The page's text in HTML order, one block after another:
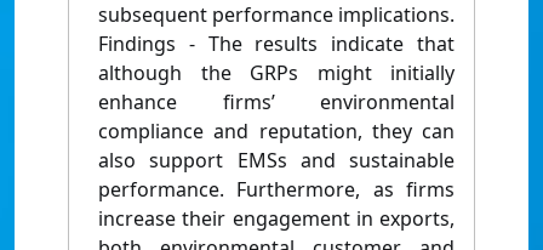
subsequent performance implications.
Findings - The results indicate that
although the GRPs might initially
enhance firms’ environmental
compliance and reputation, they can
also support EMSs and sustainable
performance. Furthermore, as firms
increase their engagement in exports,